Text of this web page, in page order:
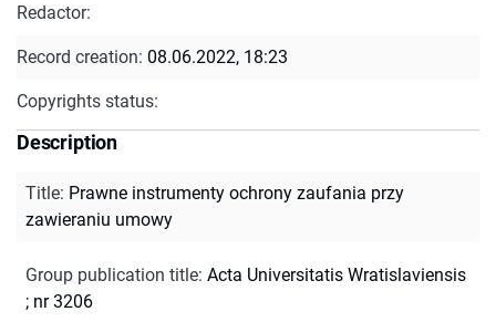
Redactor:
Record creation: 08.06.2022, 18:23
Copyrights status:
Description
Title: Prawne instrumenty ochrony zaufania przy
zawieraniu umowy
Group publication title: Acta Universitatis Wratislaviensis
; nr 3206